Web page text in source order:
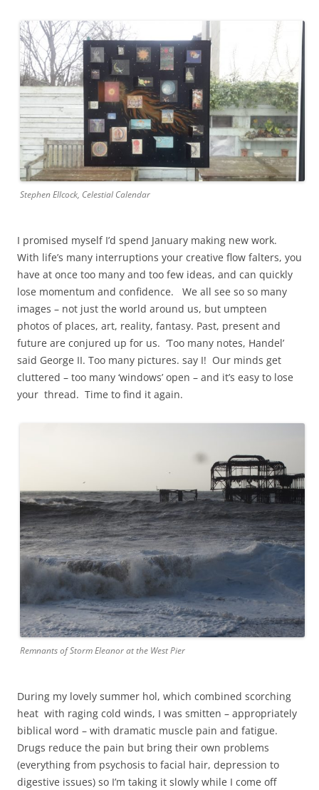
Stephen Ellcock, Celestial Calendar
I promised myself I’d spend January making new work.
With life’s many interruptions your creative flow falters, you
have at once too many and too few ideas, and can quickly
lose momentum and confidence. We all see so so many
images – not just the world around us, but umpteen
photos of places, art, reality, fantasy. Past, present and
future are conjured up for us. ‘Too many notes, Handel’
said George II. Too many pictures. say I! Our minds get
cluttered – too many ‘windows’ open – and it’s easy to lose
your thread. Time to find it again.
Remnants of Storm Eleanor at the West Pier
During my lovely summer hol, which combined scorching
heat with raging cold winds, I was smitten – appropriately
biblical word – with dramatic muscle pain and fatigue.
Drugs reduce the pain but bring their own problems
(everything from psychosis to facial hair, depression to
digestive issues) so I’m taking it slowly while I come off